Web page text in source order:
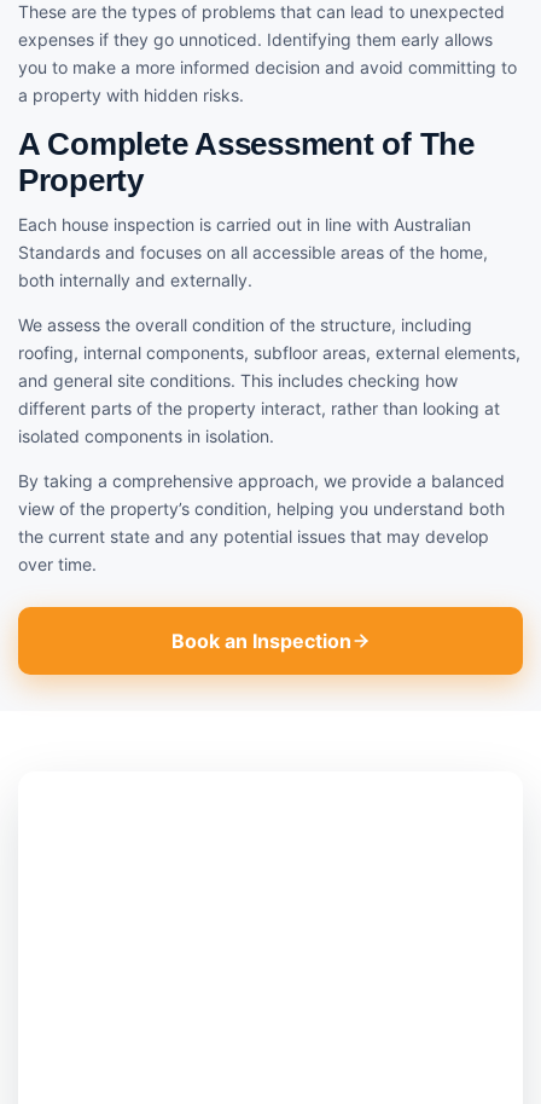
These are the types of problems that can lead to unexpected
expenses if they go unnoticed. Identifying them early allows
you to make a more informed decision and avoid committing to
a property with hidden risks.
A Complete Assessment of The
Property
Each house inspection is carried out in line with Australian
Standards and focuses on all accessible areas of the home,
both internally and externally.
We assess the overall condition of the structure, including
roofing, internal components, subfloor areas, external elements,
and general site conditions. This includes checking how
different parts of the property interact, rather than looking at
isolated components in isolation.
By taking a comprehensive approach, we provide a balanced
view of the property’s condition, helping you understand both
the current state and any potential issues that may develop
over time.
Book an Inspection